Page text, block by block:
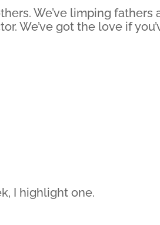
We’ve limping fathers
We’ve got the love if
I highlight one.